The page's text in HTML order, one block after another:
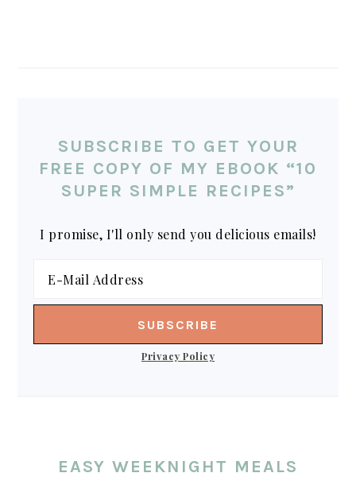
SUBSCRIBE TO GET YOUR
FREE COPY OF MY EBOOK “10
SUPER SIMPLE RECIPES”
I promise, I'll only send you delicious emails!
Privacy Policy
EASY WEEKNIGHT MEALS